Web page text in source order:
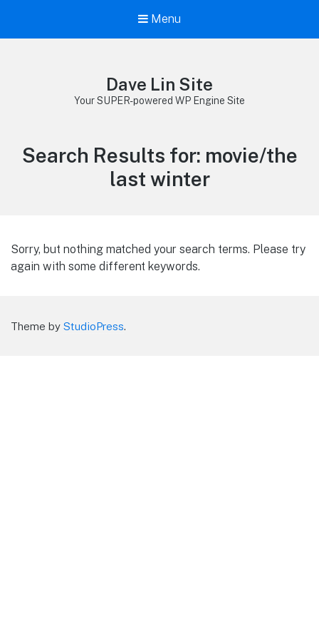
Menu
Dave Lin Site
Your SUPER-powered WP Engine Site
Search Results for: movie/the
last winter
Sorry, but nothing matched your search terms. Please try
again with some different keywords.
Theme by StudioPress.